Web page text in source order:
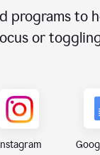
programs to
or